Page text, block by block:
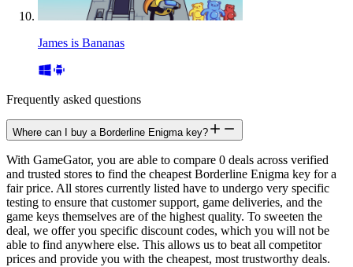
James is Bananas
Frequently asked questions
Where can I buy a Borderline Enigma key?
With GameGator, you are able to compare 0 deals across verified
and trusted stores to find the cheapest Borderline Enigma key for a
fair price. All stores currently listed have to undergo very specific
testing to ensure that customer support, game deliveries, and the
game keys themselves are of the highest quality. To sweeten the
deal, we offer you specific discount codes, which you will not be
able to find anywhere else. This allows us to beat all competitor
prices and provide you with the cheapest, most trustworthy deals.